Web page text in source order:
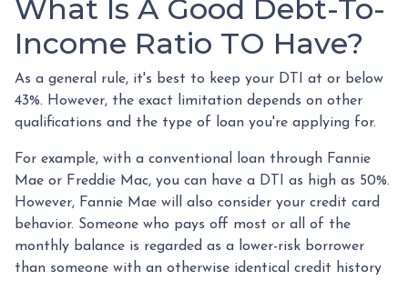
What Is A Good Debt-To-
Income Ratio TO Have?
As a general rule, it's best to keep your DTI at or below
43%. However, the exact limitation depends on other
qualifications and the type of loan you're applying for.
For example, with a conventional loan through Fannie
Mae or Freddie Mac, you can have a DTI as high as 50%.
However, Fannie Mae will also consider your credit card
behavior. Someone who pays off most or all of the
monthly balance is regarded as a lower-risk borrower
than someone with an otherwise identical credit history